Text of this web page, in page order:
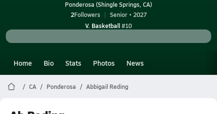
Ponderosa (Shingle Springs, CA)
2Followers
Senior • 2027
V. Basketball#10
Home Bio Stats Photos News
CA Ponderosa Abbigail Reding